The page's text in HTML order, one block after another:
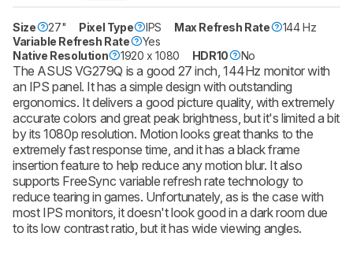
Size 27" Pixel Type IPS Max Refresh Rate
144 Hz
Variable Refresh Rate
Yes
Native Resolution
1920 x 1080 HDR10 No
The ASUS VG279Q is a good 27 inch, 144Hz monitor with
an IPS panel. It has a simple design with outstanding
ergonomics. It delivers a good picture quality, with extremely
accurate colors and great peak brightness, but it's limited a bit
by its 1080p resolution. Motion looks great thanks to the
extremely fast response time, and it has a black frame
insertion feature to help reduce any motion blur. It also
supports FreeSync variable refresh rate technology to
reduce tearing in games. Unfortunately, as is the case with
most IPS monitors, it doesn't look good in a dark room due
to its low contrast ratio, but it has wide viewing angles.